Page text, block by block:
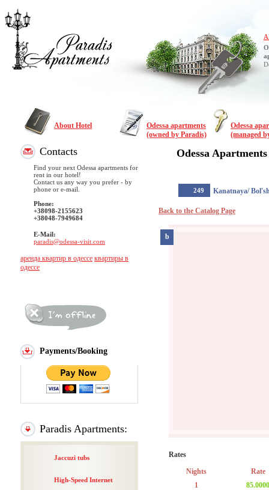
About Hotel
Odessa apartments
(owned by Paradis)
Odessa
(managed
Contacts
Find your next Odessa apartments for
rent in our hotel!
Contact us any way you prefer - by
phone or e-mail.
Phone:
+38098-2155623
+38048-7949684
E-Mail:
paradis@odessa-visit.com
аренда квартир в одессе квартиры в
одессе
Payments/Booking
Paradis Apartments:
Jaccuzi tubs
High-Speed Internet
Odessa Apartments
249 Kanatnaya/
Back to the Catalog Page
b
Rates
Nights
Rate
1
85.0000